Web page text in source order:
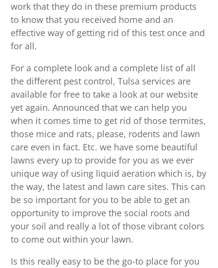
work that they do in these premium products
to know that you received home and an
effective way of getting rid of this test once and
for all.
For a complete look and a complete list of all
the different pest control, Tulsa services are
available for free to take a look at our website
yet again. Announced that we can help you
when it comes time to get rid of those termites,
those mice and rats, please, rodents and lawn
care even in fact. Etc. we have some beautiful
lawns every up to provide for you as we ever
unique way of using liquid aeration which is, by
the way, the latest and lawn care sites. This can
be so important for you to be able to get an
opportunity to improve the social roots and
your soil and really a lot of those vibrant colors
to come out within your lawn.
Is this really easy to be the go-to place for you